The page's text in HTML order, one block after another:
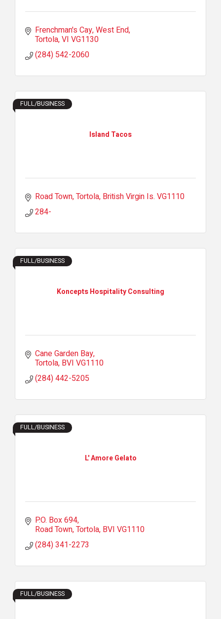
Frenchman's Cay, West End
Tortola VI VG1130
(284) 542-2060
Island Tacos
FULL/BUSINESS
Road Town, Tortola British Virgin Is. VG1110
284-
Koncepts Hospitality Consulting
FULL/BUSINESS
Cane Garden Bay
Tortola BVI VG1110
(284) 442-5205
L' Amore Gelato
FULL/BUSINESS
P.O. Box 694
Road Town, Tortola BVI VG1110
(284) 341-2273
FULL/BUSINESS